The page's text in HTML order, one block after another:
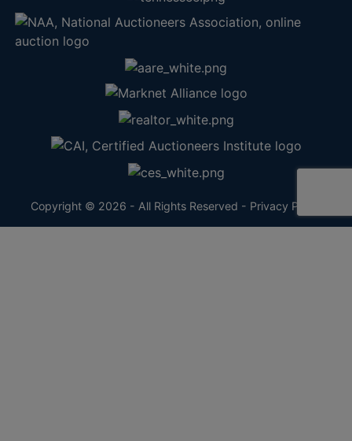
Copyright © 2026 - All Rights Reserved - Privacy Policy